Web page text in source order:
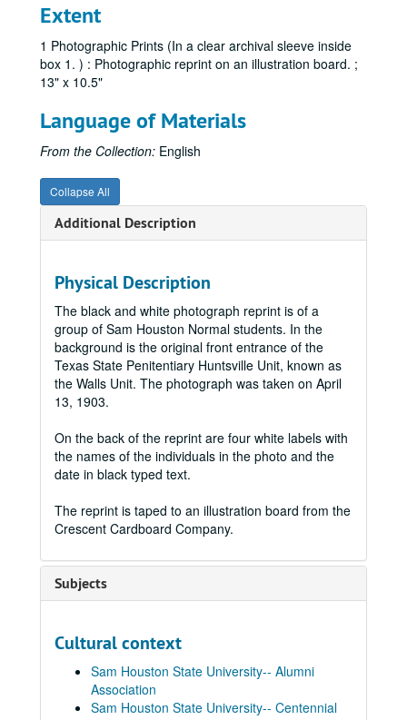
Extent
1 Photographic Prints (In a clear archival sleeve inside
box 1. ) : Photographic reprint on an illustration board. ;
13" x 10.5"
Language of Materials
From the Collection: English
Collapse All
Additional Description
Physical Description
The black and white photograph reprint is of a
group of Sam Houston Normal students. In the
background is the original front entrance of the
Texas State Penitentiary Huntsville Unit, known as
the Walls Unit. The photograph was taken on April
13, 1903.
On the back of the reprint are four white labels with
the names of the individuals in the photo and the
date in black typed text.
The reprint is taped to an illustration board from the
Crescent Cardboard Company.
Subjects
Cultural context
Sam Houston State University-- Alumni
Association
Sam Houston State University-- Centennial